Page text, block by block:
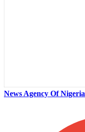
News Agency Of Nigeria